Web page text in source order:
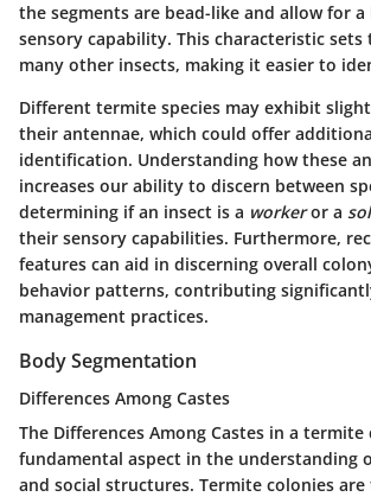
the segments are bead-like and allow for a
sensory capability. This characteristic
many other insects, making it easier to
Different termite species may exhibit
their antennae, which could offer
identification. Understanding how these
increases our ability to discern between
determining if an insect is a workeror a
their sensory capabilities. Furthermore,
features can aid in discerning overall
behavior patterns, contributing
management practices.
Body Segmentation
Differences Among Castes
The Differences Among Castes in a termite
fundamental aspect in the understanding
and social structures. Termite colonies